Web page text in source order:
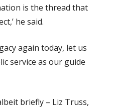
is the thread that
he said.
again today, let us
service as our guide
briefly – Liz Truss,